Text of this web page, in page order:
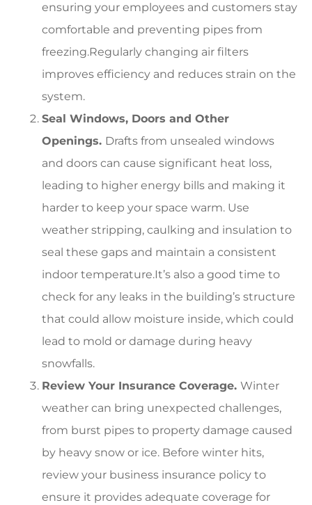
ensuring your employees and customers stay
comfortable and preventing pipes from
freezing.Regularly changing air filters
improves efficiency and reduces strain on the
system.
Seal Windows, Doors and Other
Openings. Drafts from unsealed windows
and doors can cause significant heat loss,
leading to higher energy bills and making it
harder to keep your space warm. Use
weather stripping, caulking and insulation to
seal these gaps and maintain a consistent
indoor temperature.It’s also a good time to
check for any leaks in the building’s structure
that could allow moisture inside, which could
lead to mold or damage during heavy
snowfalls.
Review Your Insurance Coverage. Winter
weather can bring unexpected challenges,
from burst pipes to property damage caused
by heavy snow or ice. Before winter hits,
review your business insurance policy to
ensure it provides adequate coverage for